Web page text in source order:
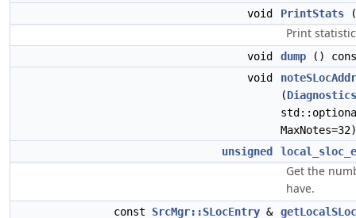
void
PrintStats
Print
void dump ()
void
(
unsigned
Get the
have.
const SrcMgr::SLocEntry &